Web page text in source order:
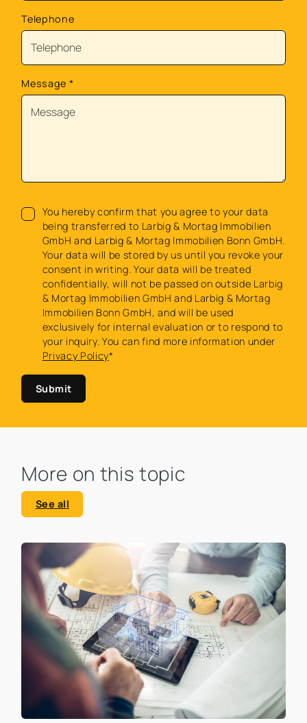
Telephone
Message *
You hereby confirm that you agree to your data
being transferred to Larbig & Mortag Immobilien
GmbH and Larbig & Mortag Immobilien Bonn GmbH.
Your data will be stored by us until you revoke your
consent in writing. Your data will be treated
confidentially, will not be passed on outside Larbig
& Mortag Immobilien GmbH and Larbig & Mortag
Immobilien Bonn GmbH, and will be used
exclusively for internal evaluation or to respond to
your inquiry. You can find more information under
Privacy Policy*
Submit
More on this topic
See all